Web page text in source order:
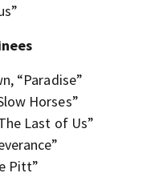
“Paradise”
Horses”
Last of Us”
Pitt”